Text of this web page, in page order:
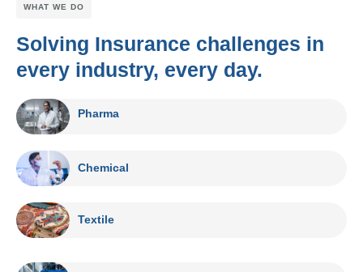
WHAT WE DO
Solving Insurance challenges in
every industry, every day.
Pharma
Chemical
Textile